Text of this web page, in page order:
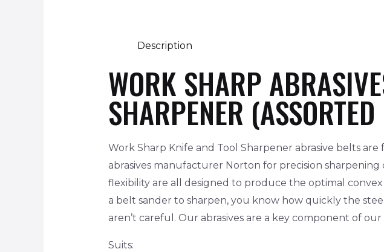
Description
WORK SHARP
SHARPENER
Work Sharp Knife and Tool Sharpener abrasive belts
abrasives manufacturer Norton for precision
flexibility are all designed to produce the optimal
a belt sander to sharpen, you know how quickly the
aren’t careful. Our abrasives are a key component of
Suits: